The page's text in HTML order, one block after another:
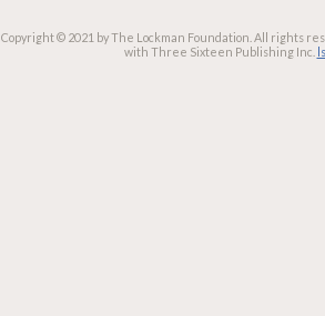
Copyright © 2021 by The Lockman Foundation. All rights
with Three Sixteen Publishing Inc.